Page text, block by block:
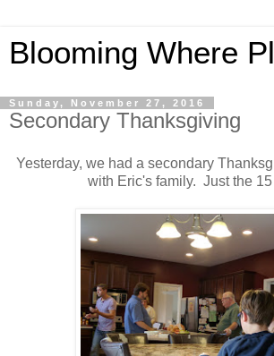
Blooming Where
Sunday, November 27, 2016
Secondary Thanksgiving
Yesterday, we had a secondary
with Eric's family. Just the 15